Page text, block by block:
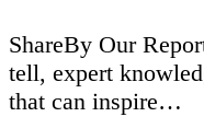
ShareBy Our
tell, expert
that can inspire…